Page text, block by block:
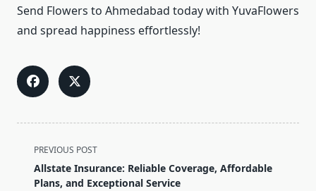
Send Flowers to Ahmedabad today with YuvaFlowers
and spread happiness effortlessly!
<span
class="nav-
subtitle
PREVIOUS POST
Allstate Insurance: Reliable Coverage, Affordable
Plans, and Exceptional Service